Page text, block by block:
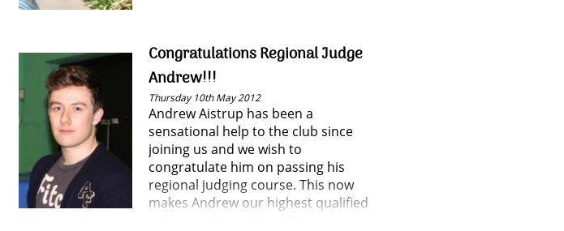
Congratulations Regional Judge
Andrew!!!
Thursday 10th May 2012
Andrew Aistrup has been a
sensational help to the club since
joining us and we wish to
congratulate him on passing his
regional judging course. This now
makes Andrew our highest qualified